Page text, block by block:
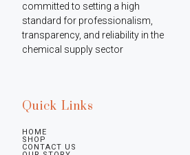
committed to setting a high
standard for professionalism,
transparency, and reliability in the
chemical supply sector
Quick Links
HOME
SHOP
CONTACT US